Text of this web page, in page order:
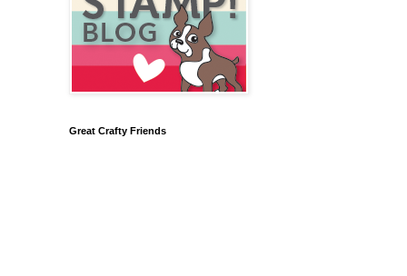
Great Crafty Friends